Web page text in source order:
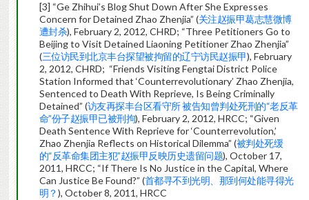
[3] “Ge Zhihui’s Blog Shut Down After She Expresses
Concern for Detained Zhao Zhenjia” (关注赵振甲葛志慧微博
遭封杀), February 2, 2012, CHRD; “Three Petitioners Go to
Beijing to Visit Detained Liaoning Petitioner Zhao Zhenjia”
(三位访民到北京丰台探望被拘留的辽宁访民赵振甲), February
2, 2012, CHRD; “Friends Visiting Fengtai District Police
Station Informed that ‘Counterrevolutionary’ Zhao Zhenjia,
Sentenced to Death With Reprieve, Is Being Criminally
Detained” (访友再探丰台区看守所 被告知曾判处死刑的“老反革
命”份子赵振甲已被刑拘), February 2, 2012, HRCC; “Given
Death Sentence With Reprieve for ‘Counterrevolution,’
Zhao Zhenjia Reflects on Historical Dilemma” (被判处死缓
的“反革命集团主犯”赵振甲反映历史遗留问题), October 17,
2011, HRCC; “If There Is No Justice in the Capital, Where
Can Justice Be Found?” (首都寻不到光明、那到何处能寻得光
明？), October 8, 2011, HRCC